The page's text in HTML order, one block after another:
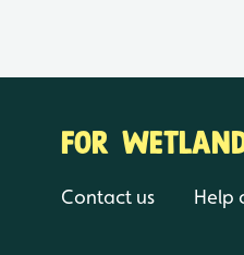
FOR
Contact us Help